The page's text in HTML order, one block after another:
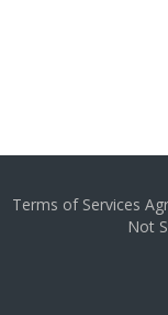
Terms of Services
Not